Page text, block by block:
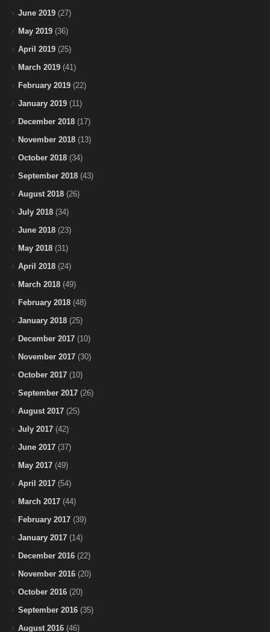
June 2019 (27)
May 2019 (36)
April 2019 (25)
March 2019 (41)
February 2019 (22)
January 2019 (11)
December 2018 (17)
November 2018 (13)
October 2018 (34)
September 2018 (43)
August 2018 (26)
July 2018 (34)
June 2018 (23)
May 2018 (31)
April 2018 (24)
March 2018 (49)
February 2018 (48)
January 2018 (25)
December 2017 (10)
November 2017 (30)
October 2017 (10)
September 2017 (26)
August 2017 (25)
July 2017 (42)
June 2017 (37)
May 2017 (49)
April 2017 (54)
March 2017 (44)
February 2017 (39)
January 2017 (14)
December 2016 (22)
November 2016 (20)
October 2016 (20)
September 2016 (35)
August 2016 (46)